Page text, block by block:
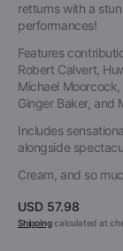
retturns with a
performances!
Features
Robert Calvert,
Michael Moorcock,
Ginger Baker, and
Includes
alongside
Cream, and so
Regular
price
USD 57.98
Shippingcalculated at